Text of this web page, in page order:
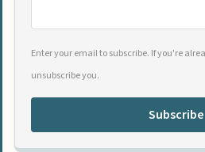
Enter your email to subscribe. If you're
unsubscribe you.
Subscribe